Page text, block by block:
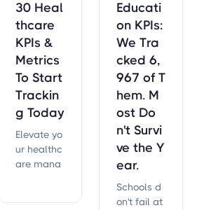
30 Heal
thcare
KPIs &
Metrics
To Start
Trackin
g Today
Elevate yo
ur healthc
are mana
Educati
on KPIs:
We Tra
cked 6,
967 of T
hem. M
ost Do
n't Survi
ve the Y
ear.
Schools d
on't fail at